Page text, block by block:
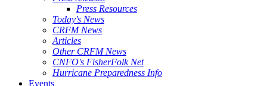
Press Resources
Today's News
CRFM News
Articles
Other CRFM News
CNFO's FisherFolk Net
Hurricane Preparedness Info
Events